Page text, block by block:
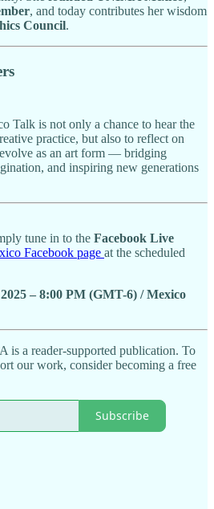
, and today contributes her wisdom
Council.
Talk is not only a chance to hear the
practice, but also to reflect on
as an art form — bridging
and inspiring new generations
tune in to the Facebook Live
Facebook page at the scheduled
– 8:00 PM (GMT-6) / Mexico
a reader-supported publication. To
our work, consider becoming a free
Subscribe